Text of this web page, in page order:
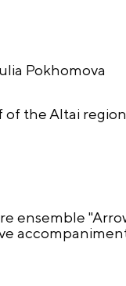
Pokhomova
the Altai
ensemble